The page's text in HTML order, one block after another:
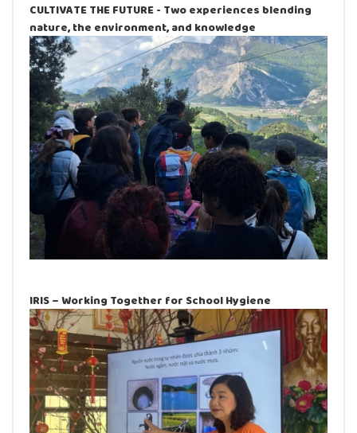
CULTIVATE THE FUTURE - Two experiences blending
nature, the environment, and knowledge
IRIS – Working Together for School Hygiene